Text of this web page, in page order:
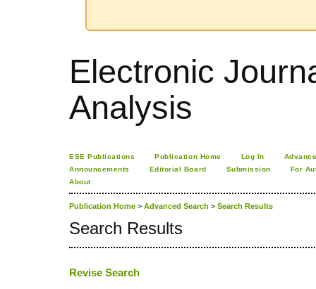
Electronic
Analysis
ESE Publications Publication Home Log In
Announcements
Editorial Board Submission
For
About
Publication Home > Advanced Search > Search Results
Search Results
Revise Search